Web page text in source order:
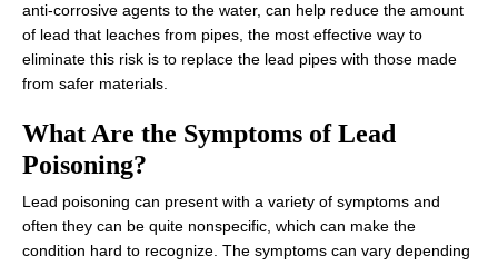
anti-corrosive agents to the water, can help reduce the amount
of lead that leaches from pipes, the most effective way to
eliminate this risk is to replace the lead pipes with those made
from safer materials.
What Are the Symptoms of Lead
Poisoning?
Lead poisoning can present with a variety of symptoms and
often they can be quite nonspecific, which can make the
condition hard to recognize. The symptoms can vary depending